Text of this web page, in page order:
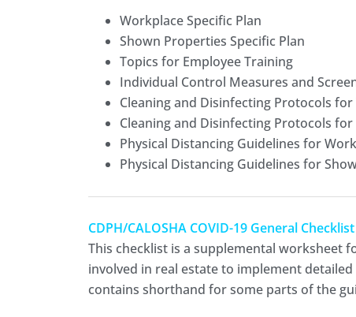
Workplace Specific Plan
Shown Properties Specific Plan
Topics for Employee Training
Individual Control Measures and
Cleaning and Disinfecting Protocols
Cleaning and Disinfecting Protocols
Physical Distancing Guidelines for
Physical Distancing Guidelines for
CDPH/CALOSHA COVID-19 General
This checklist is a supplemental worksheet
involved in real estate to implement
contains shorthand for some parts of the